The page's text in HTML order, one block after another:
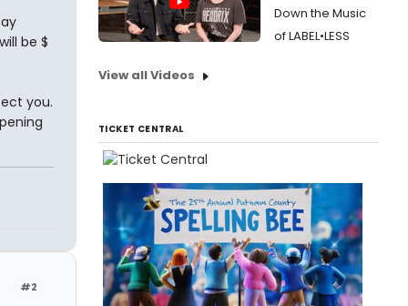
be $
you.
#2
Down the Music
of LABEL•LESS
View all Videos
TICKET CENTRAL